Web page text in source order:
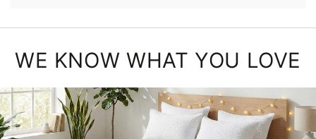
WE KNOW WHAT YOU LOVE